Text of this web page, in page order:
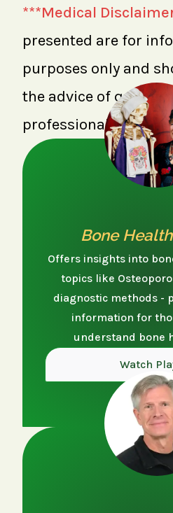
***Medical
presented are for
purposes only and
the advice of
professionals.
Bone
Offers insights into
topics like
diagnostic methods -
information for
understand bone
Watch